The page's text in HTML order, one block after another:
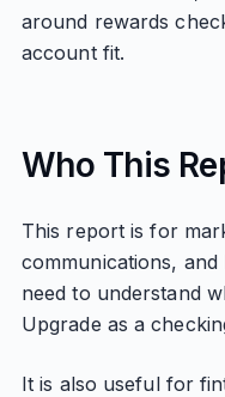
around rewards
account fit.
Who This
This report is for
communications,
need to understand
Upgrade as a
It is also useful for